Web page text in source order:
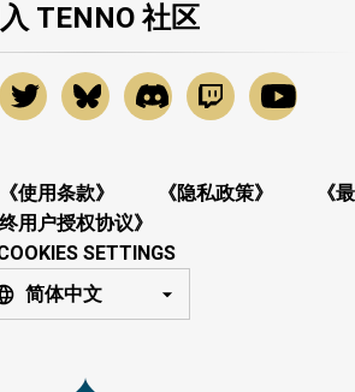
TENNO 社区
《使用条款》 《隐私政策》
《最
终用户授权协议》
SETTINGS
简体中文